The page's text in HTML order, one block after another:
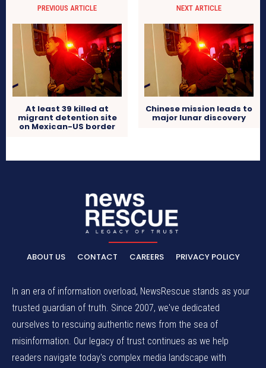
PREVIOUS ARTICLE
At least 39 killed at
migrant detention site
on Mexican-US border
NEXT ARTICLE
Chinese mission leads to
major lunar discovery
ABOUT US CONTACT CAREERS PRIVACY POLICY
In an era of information overload, NewsRescue stands as your
trusted guardian of truth. Since 2007, we've dedicated
ourselves to rescuing authentic news from the sea of
misinformation. Our legacy of trust continues as we help
readers navigate today's complex media landscape with